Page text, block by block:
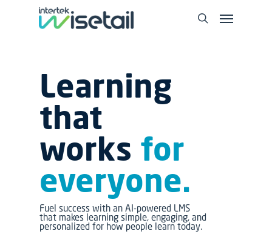
Learning
that
works for
everyone.
Fuel success with an AI-powered LMS
that makes learning simple, engaging, and
personalized for how people learn today.